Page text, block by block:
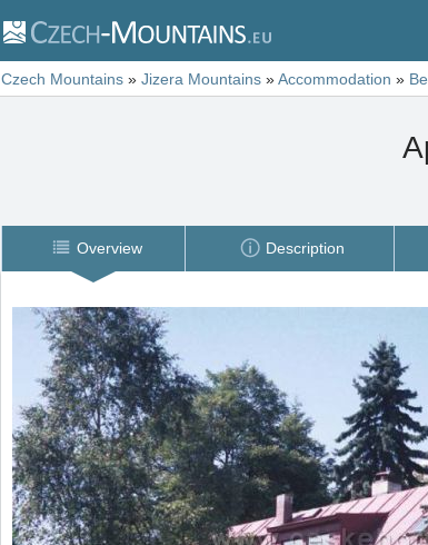
Czech Mountains » Jizera Mountains »Accommodation »
Overview Description